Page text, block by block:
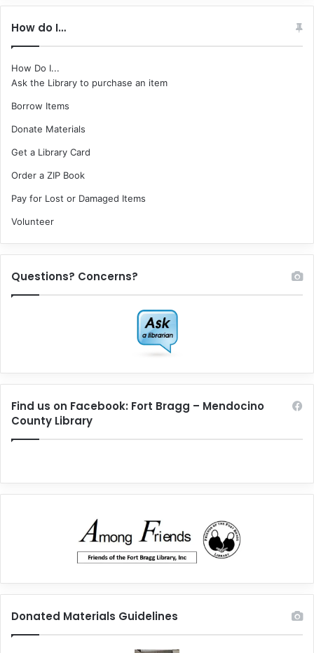
How do I…
How Do I...
Ask the Library to purchase an item
Borrow Items
Donate Materials
Get a Library Card
Order a ZIP Book
Pay for Lost or Damaged Items
Volunteer
Questions? Concerns?
Find us on Facebook: Fort Bragg – Mendocino
County Library
Donated Materials Guidelines